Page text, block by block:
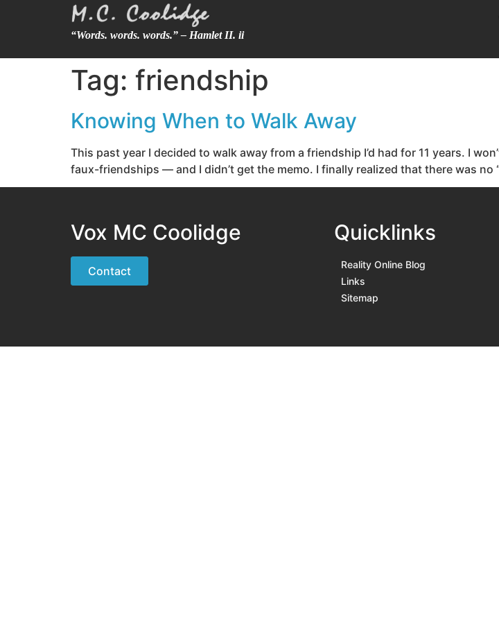
“Words. words. words.” – Hamlet II. ii
Tag: friendship
Knowing When to Walk Away
This past year I decided to walk away from a friendship I’d had for 11 years. I
faux-friendships — and I didn’t get the memo. I finally realized that there was
Vox MC Coolidge
Contact
Quicklinks
Reality Online Blog
Links
Sitemap